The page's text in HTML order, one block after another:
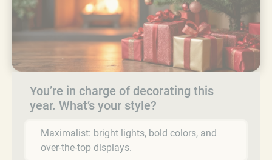
You’re in charge of decorating this
year. What’s your style?
Maximalist: bright lights, bold colors, and
over-the-top displays.